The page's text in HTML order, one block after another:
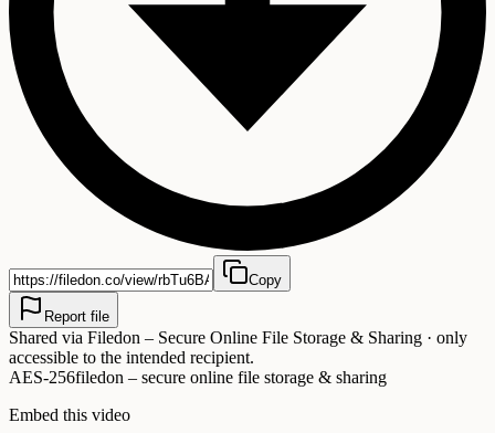
Copy
Report file
Shared via Filedon – Secure Online File Storage & Sharing · only
accessible to the intended recipient.
AES-256filedon – secure online file storage & sharing
Embed this video